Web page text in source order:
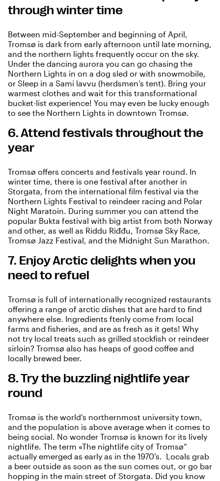
through winter time
Between mid-September and beginning of April,
Tromsø is dark from early afternoon until late morning,
and the northern lights frequently occur on the sky.
Under the dancing aurora you can go chasing the
Northern Lights in on a dog sled or with snowmobile,
or Sleep in a Sami lavvu (herdsmen’s tent). Bring your
warmest clothes and wait for this transformational
bucket-list experience! You may even be lucky enough
to see the Northern Lights in downtown Tromsø.
6. Attend festivals throughout the
year
Tromsø offers concerts and festivals year round. In
winter time, there is one festival after another in
Storgata, from the international film festival via the
Northern Lights Festival to reindeer racing and Polar
Night Maratoin. During summer you can attend the
popular Bukta festival with big artist from both Norway
and other, as well as Riddu Riđđu, Tromsø Sky Race,
Tromsø Jazz Festival, and the Midnight Sun Marathon.
7. Enjoy Arctic delights when you
need to refuel
Tromsø is full of internationally recognized restaurants
offering a range of arctic dishes that are hard to find
anywhere else. Ingredients ftenly come from local
farms and fisheries, and are as fresh as it gets! Why
not try local treats such as grilled stockfish or reindeer
sirloin? Tromsø also has heaps of good coffee and
locally brewed beer.
8. Try the buzzling nightlife year
round
Tromsø is the world’s northernmost university town,
and the population is above average when it comes to
being social. No wonder Tromsø is known for its lively
nightlife. The term «The nightlife city of Tromsø”
actually emerged as early as in the 1970's. Locals grab
a beer outside as soon as the sun comes out, or go bar
hopping in the main street of Storgata. Did you know